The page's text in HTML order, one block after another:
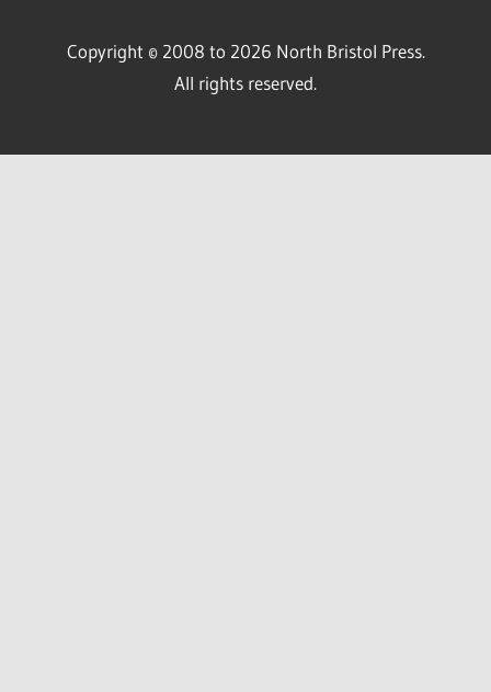
Copyright © 2008 to 2026 North Bristol Press.
All rights reserved.